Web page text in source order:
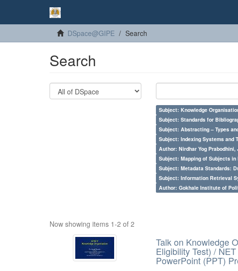
DSpace@GIPE Search
Search
Subject: Knowledge
Subject: Standards for
Subject: Abstracting – Types
Subject: Indexing Systems and
Author: Nirdhar Yog Prabodhini,
Subject: Mapping of Subjects
Subject: Metadata Standards:
Subject: Information Retrieval
Author: Gokhale Institute of
Now showing items 1-2 of 2
Talk on Knowledge
Eligibility Test) /
PowerPoint (PPT)